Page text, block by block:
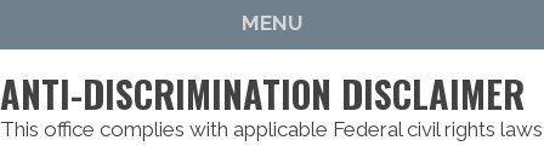
MENU
ANTI-DISCRIMINATION DISCLAIMER
This office complies with applicable Federal civil rights laws